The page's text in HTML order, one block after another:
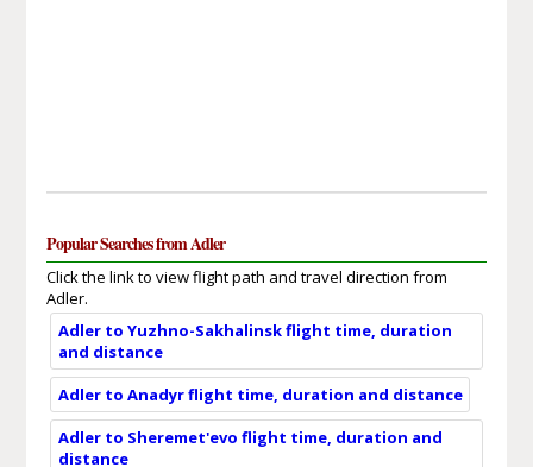
Popular Searches from Adler
Click the link to view flight path and travel direction from
Adler.
Adler to Yuzhno-Sakhalinsk flight time, duration
and distance
Adler to Anadyr flight time, duration and distance
Adler to Sheremet'evo flight time, duration and
distance